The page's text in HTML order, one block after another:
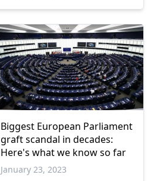
Biggest European Parliament
graft scandal in decades:
Here's what we know so far
January 23, 2023